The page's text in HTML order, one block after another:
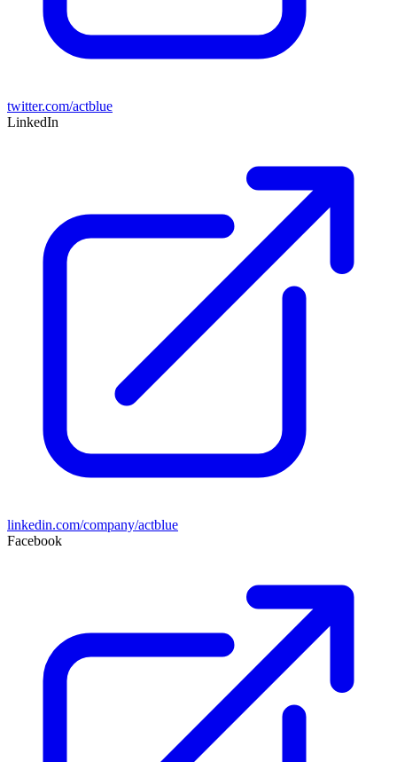
twitter.com/actblue
LinkedIn
linkedin.com/company/actblue
Facebook